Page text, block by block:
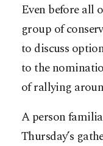
Even before all
group of
to discuss
to the
of rallying
A person
Thursday’s